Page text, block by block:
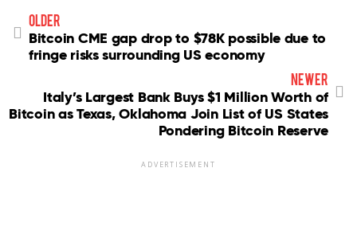
older
Bitcoin CME gap drop to $78K possible due to
fringe risks surrounding US economy
newer
Italy’s Largest Bank Buys $1 Million Worth of
Bitcoin as Texas, Oklahoma Join List of US States
Pondering Bitcoin Reserve
ADVERTISEMENT